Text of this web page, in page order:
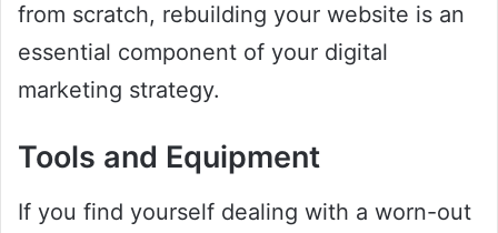
from scratch, rebuilding your website is an
essential component of your digital
marketing strategy.
Tools and Equipment
If you find yourself dealing with a worn-out